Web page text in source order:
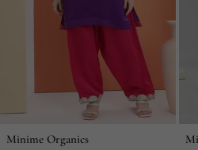
Minime Organics